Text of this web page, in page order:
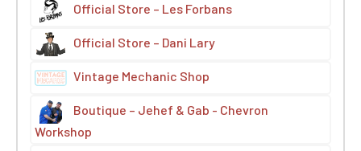
Official Store – Les Forbans
Official Store – Dani Lary
Vintage Mechanic Shop
Boutique – Jehef & Gab - Chevron
Workshop